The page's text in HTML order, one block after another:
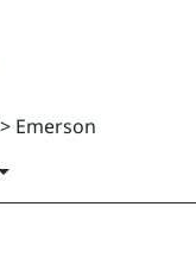
Emerson